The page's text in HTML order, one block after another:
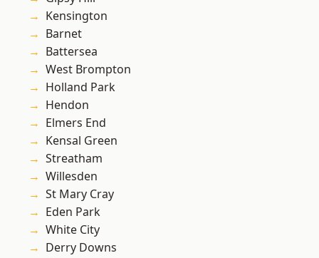
Kensington
Barnet
Battersea
West Brompton
Holland Park
Hendon
Elmers End
Kensal Green
Streatham
Willesden
St Mary Cray
Eden Park
White City
Derry Downs